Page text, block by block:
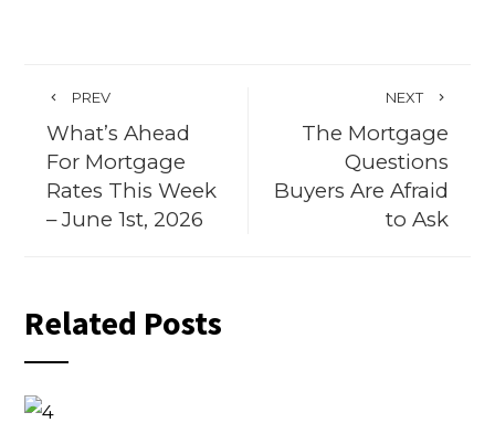
PREV
What’s Ahead
For Mortgage
Rates This Week
– June 1st, 2026
NEXT
The Mortgage
Questions
Buyers Are Afraid
to Ask
Related Posts